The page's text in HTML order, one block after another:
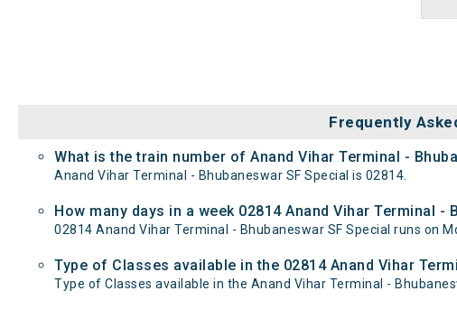
Frequently
What is the train number of Anand Vihar Terminal -
Anand Vihar Terminal - Bhubaneswar SF Special is 02814.
How many days in a week 02814 Anand Vihar Terminal -
02814 Anand Vihar Terminal - Bhubaneswar SF Special runs on
Type of Classes available in the 02814 Anand Vihar
Type of Classes available in the Anand Vihar Terminal -